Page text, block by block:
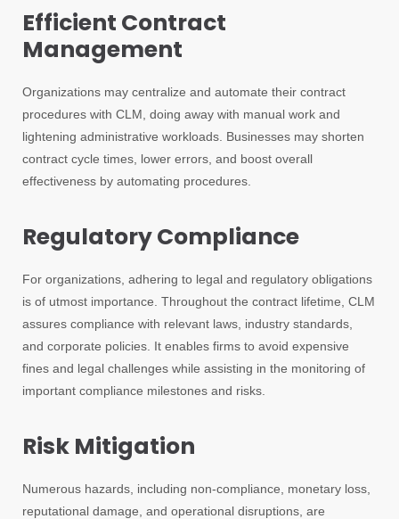
Efficient Contract
Management
Organizations may centralize and automate their contract
procedures with CLM, doing away with manual work and
lightening administrative workloads. Businesses may shorten
contract cycle times, lower errors, and boost overall
effectiveness by automating procedures.
Regulatory Compliance
For organizations, adhering to legal and regulatory obligations
is of utmost importance. Throughout the contract lifetime, CLM
assures compliance with relevant laws, industry standards,
and corporate policies. It enables firms to avoid expensive
fines and legal challenges while assisting in the monitoring of
important compliance milestones and risks.
Risk Mitigation
Numerous hazards, including non-compliance, monetary loss,
reputational damage, and operational disruptions, are